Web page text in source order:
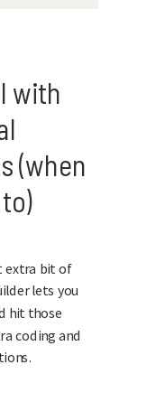
extra bit of
lets you
hit those
coding and
with
(when